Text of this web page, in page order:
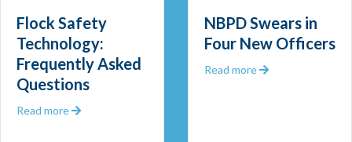
2025
Flock Safety
Technology:
Frequently Asked
Questions
Read more about Flock Safety Technology: Frequently Asked
NBPD Swears in
Four New Officers
Read more about NBPD